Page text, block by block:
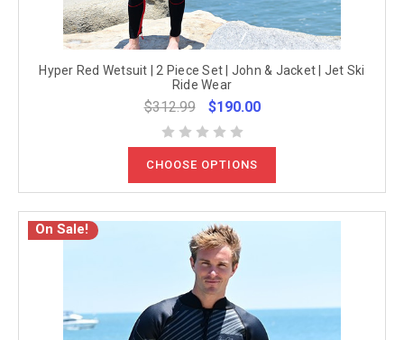
Hyper Red Wetsuit | 2 Piece Set | John & Jacket | Jet Ski
Ride Wear
$312.99 $190.00
CHOOSE OPTIONS
On Sale!